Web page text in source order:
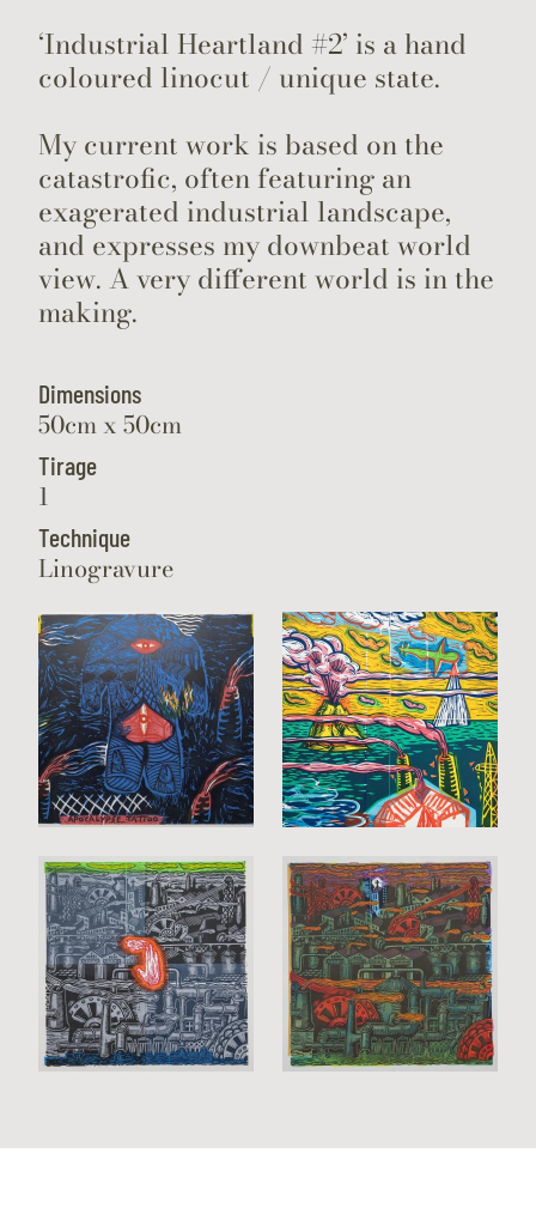
‘Industrial Heartland #2’ is a hand
coloured linocut / unique state.
My current work is based on the
catastrofic, often featuring an
exagerated industrial landscape,
and expresses my downbeat world
view. A very different world is in the
making.
Dimensions
50cm x 50cm
Tirage
1
Technique
Linogravure